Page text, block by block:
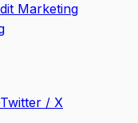
Marketing
Twitter / X